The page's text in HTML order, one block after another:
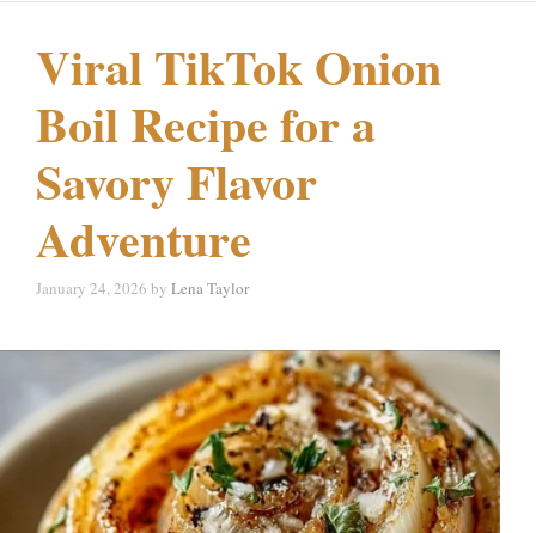
Viral TikTok Onion
Boil Recipe for a
Savory Flavor
Adventure
January 24, 2026 by Lena Taylor